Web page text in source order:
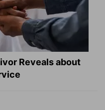
Reveals about